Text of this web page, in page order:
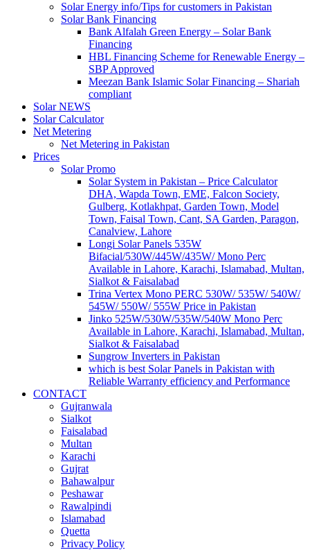
Solar Energy info/Tips for customers in Pakistan
Solar Bank Financing
Bank Alfalah Green Energy – Solar Bank
Financing
HBL Financing Scheme for Renewable Energy –
SBP Approved
Meezan Bank Islamic Solar Financing – Shariah
compliant
Solar NEWS
Solar Calculator
Net Metering
Net Metering in Pakistan
Prices
Solar Promo
Solar System in Pakistan – Price Calculator
DHA, Wapda Town, EME, Falcon Society,
Gulberg, Kotlakhpat, Garden Town, Model
Town, Faisal Town, Cant, SA Garden, Paragon,
Canalview, Lahore
Longi Solar Panels 535W
Bifacial/530W/445W/435W/ Mono Perc
Available in Lahore, Karachi, Islamabad, Multan,
Sialkot & Faisalabad
Trina Vertex Mono PERC 530W/ 535W/ 540W/
545W/ 550W/ 555W Price in Pakistan
Jinko 525W/530W/535W/540W Mono Perc
Available in Lahore, Karachi, Islamabad, Multan,
Sialkot & Faisalabad
Sungrow Inverters in Pakistan
which is best Solar Panels in Pakistan with
Reliable Warranty efficiency and Performance
CONTACT
Gujranwala
Sialkot
Faisalabad
Multan
Karachi
Gujrat
Bahawalpur
Peshawar
Rawalpindi
Islamabad
Quetta
Privacy Policy